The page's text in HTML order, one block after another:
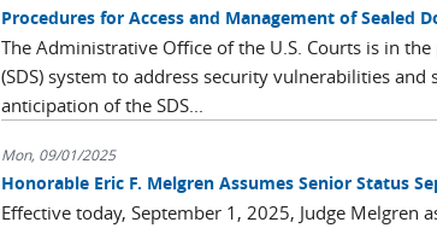
Procedures for Access and Management of Sealed
The Administrative Office of the U.S. Courts is in
(SDS) system to address security vulnerabilities
anticipation of the SDS...
Mon, 09/01/2025
Honorable Eric F. Melgren Assumes Senior Status
Effective today, September 1, 2025, Judge